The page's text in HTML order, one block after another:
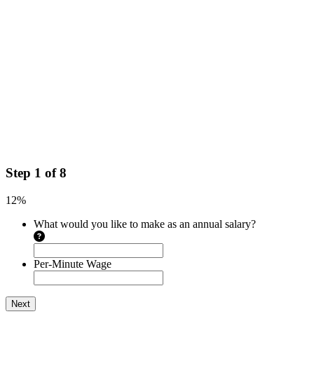
Step 1 of8
12%
What would you like to make as an annual salary?
Per-Minute Wage
Next